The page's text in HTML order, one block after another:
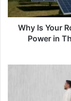
Less
Power
Why Is Your
Power in